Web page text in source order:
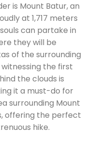
is Mount Batur, an
at 1,717 meters
can partake in
they will be
of the surrounding
the first
the clouds is
it a must-do for
surrounding Mount
offering the perfect
hike.